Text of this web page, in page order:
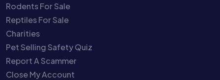
Rodents For Sale
Reptiles For Sale
Charities
Pet Selling Safety Quiz
Report A Scammer
Close My Account